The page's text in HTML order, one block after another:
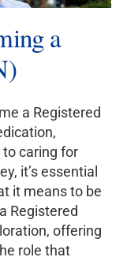
a
a Registered
caring for
it’s essential
it means to be
Registered
offering
role that